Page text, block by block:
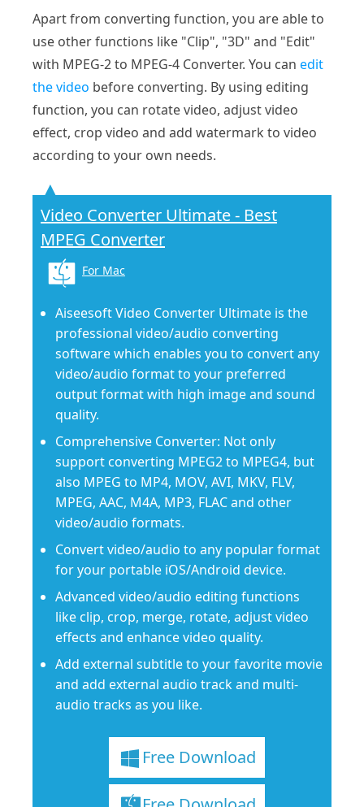
Apart from converting function, you are able to
use other functions like "Clip", "3D" and "Edit"
with MPEG-2 to MPEG-4 Converter. You can edit
the video before converting. By using editing
function, you can rotate video, adjust video
effect, crop video and add watermark to video
according to your own needs.
Video Converter Ultimate - Best
MPEG Converter
For Mac
Aiseesoft Video Converter Ultimate is the
professional video/audio converting
software which enables you to convert any
video/audio format to your preferred
output format with high image and sound
quality.
Comprehensive Converter: Not only
support converting MPEG2 to MPEG4, but
also MPEG to MP4, MOV, AVI, MKV, FLV,
MPEG, AAC, M4A, MP3, FLAC and other
video/audio formats.
Convert video/audio to any popular format
for your portable iOS/Android device.
Advanced video/audio editing functions
like clip, crop, merge, rotate, adjust video
effects and enhance video quality.
Add external subtitle to your favorite movie
and add external audio track and multi-
audio tracks as you like.
Free Download